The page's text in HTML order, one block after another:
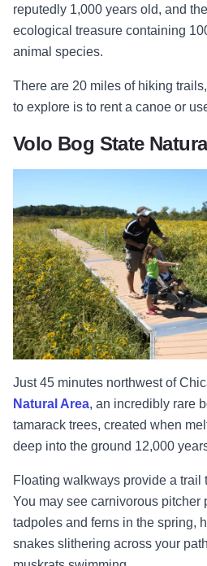
reputedly 1,000 years old, and
ecological treasure containing
animal species.
There are 20 miles of hiking
to explore is to rent a canoe or
Volo Bog State
Just 45 minutes northwest of
Natural Area, an incredibly rare
tamarack trees, created when
deep into the ground 12,000
Floating walkways provide a trail
You may see carnivorous pitcher
tadpoles and ferns in the spring,
snakes slithering across your